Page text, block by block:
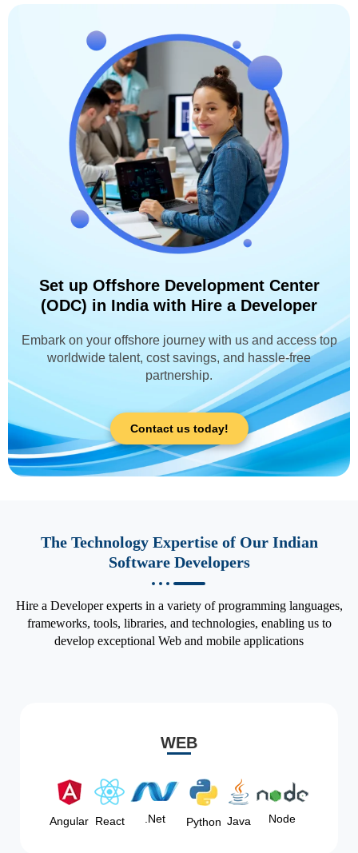
Set up Offshore Development Center
(ODC) in India with Hire a Developer
Embark on your offshore journey with us and access top
worldwide talent, cost savings, and hassle-free
partnership.
Contact us today!
The Technology Expertise of Our Indian
Software Developers
Hire a Developer experts in a variety of programming languages,
frameworks, tools, libraries, and technologies, enabling us to
develop exceptional Web and mobile applications
WEB
Angular React .Net Python Java Node